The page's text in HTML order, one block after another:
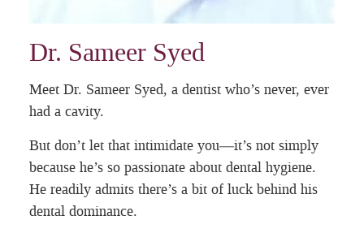
Dr. Sameer Syed
Meet Dr. Sameer Syed, a dentist who’s never, ever
had a cavity.
But don’t let that intimidate you—it’s not simply
because he’s so passionate about dental hygiene.
He readily admits there’s a bit of luck behind his
dental dominance.